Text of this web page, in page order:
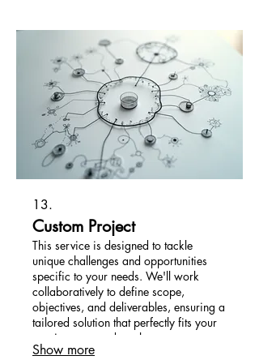
13.
Custom Project
This service is designed to tackle
unique challenges and opportunities
specific to your needs. We'll work
collaboratively to define scope,
objectives, and deliverables, ensuring a
tailored solution that perfectly fits your
requirements and goals.
Show more